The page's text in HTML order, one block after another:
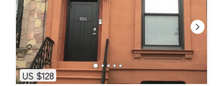
US $128